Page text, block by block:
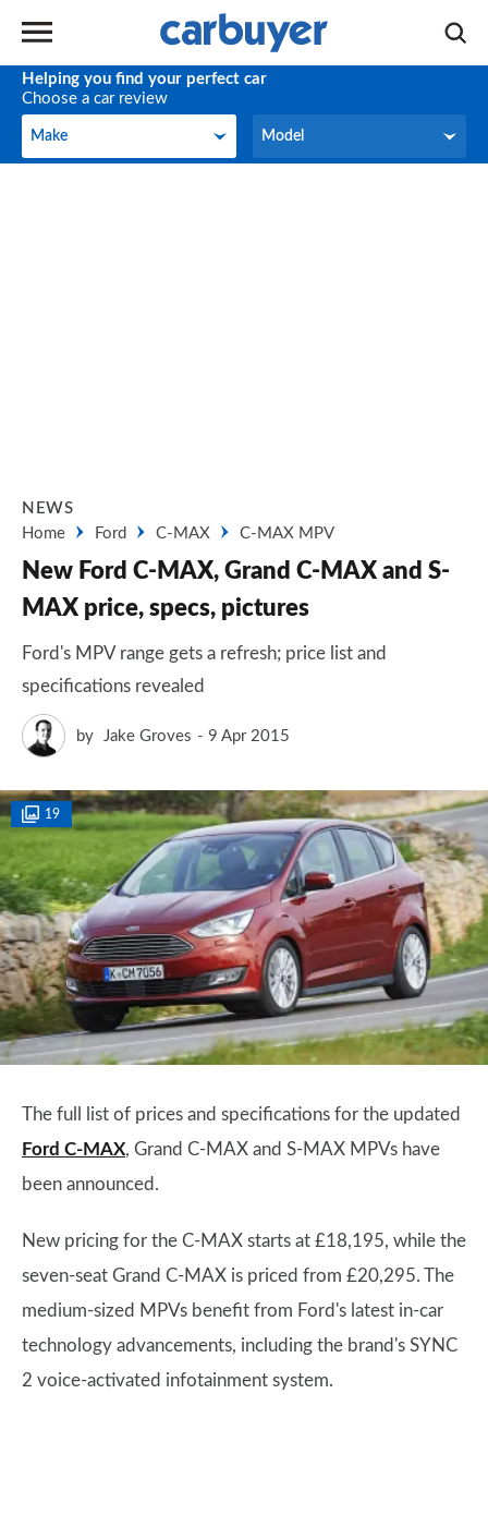
Helping you find your perfect car
Choose a car review
Make
Make Model
Model
NEWS
Home
Ford C-MAX C-MAX MPV
New Ford C-MAX, Grand C-MAX and S-
MAX price, specs, pictures
Ford's MPV range gets a refresh; price list and
specifications revealed
by Jake Groves 9 Apr 2015
19
The full list of prices and specifications for the updated
Ford C-MAX, Grand C-MAX and S-MAX MPVs have
been announced.
New pricing for the C-MAX starts at £18,195, while the
seven-seat Grand C-MAX is priced from £20,295. The
medium-sized MPVs benefit from Ford's latest in-car
technology advancements, including the brand's SYNC
2 voice-activated infotainment system.